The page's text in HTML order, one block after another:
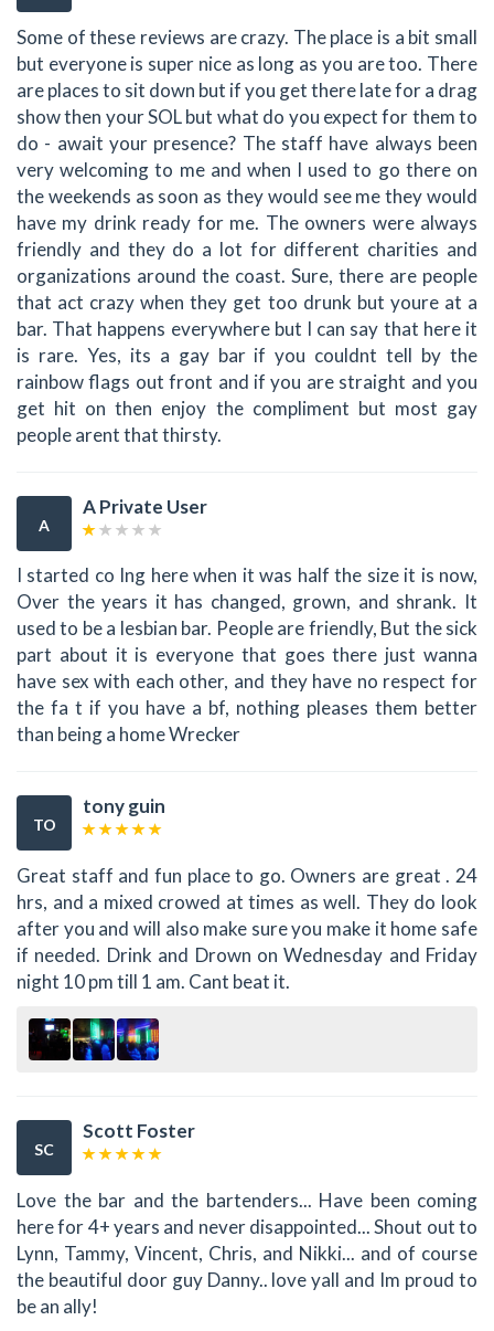
Some of these reviews are crazy. The place is a bit small
but everyone is super nice as long as you are too. There
are places to sit down but if you get there late for a drag
show then your SOL but what do you expect for them to
do - await your presence? The staff have always been
very welcoming to me and when I used to go there on
the weekends as soon as they would see me they would
have my drink ready for me. The owners were always
friendly and they do a lot for different charities and
organizations around the coast. Sure, there are people
that act crazy when they get too drunk but youre at a
bar. That happens everywhere but I can say that here it
is rare. Yes, its a gay bar if you couldnt tell by the
rainbow flags out front and if you are straight and you
get hit on then enjoy the compliment but most gay
people arent that thirsty.
A
A Private User
I started co Ing here when it was half the size it is now,
Over the years it has changed, grown, and shrank. It
used to be a lesbian bar. People are friendly, But the sick
part about it is everyone that goes there just wanna
have sex with each other, and they have no respect for
the fa t if you have a bf, nothing pleases them better
than being a home Wrecker
TO
tony guin
Great staff and fun place to go. Owners are great . 24
hrs, and a mixed crowed at times as well. They do look
after you and will also make sure you make it home safe
if needed. Drink and Drown on Wednesday and Friday
night 10 pm till 1 am. Cant beat it.
SC
Scott Foster
Love the bar and the bartenders... Have been coming
here for 4+ years and never disappointed... Shout out to
Lynn, Tammy, Vincent, Chris, and Nikki... and of course
the beautiful door guy Danny.. love yall and Im proud to
be an ally!